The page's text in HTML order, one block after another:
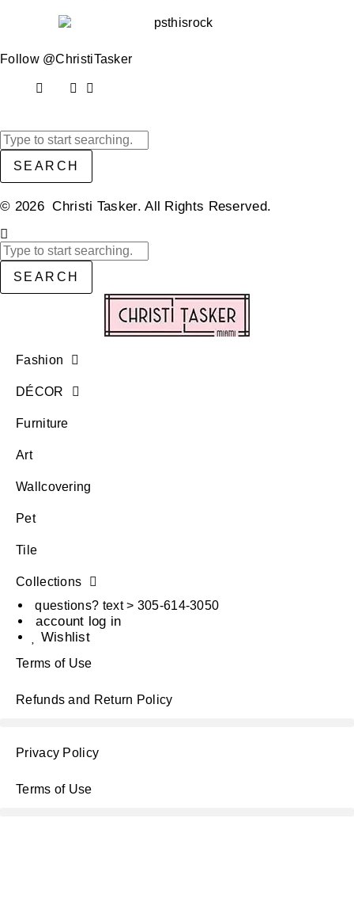
Follow @ChristiTasker
SEARCH
© 2026 Christi Tasker. All Rights Reserved.​
SEARCH
Fashion
DÉCOR
Furniture
Art
Wallcovering
Pet
Tile
Collections
questions? text > 305-614-3050
account log in
Wishlist
Terms of Use
Refunds and Return Policy
Privacy Policy
Terms of Use